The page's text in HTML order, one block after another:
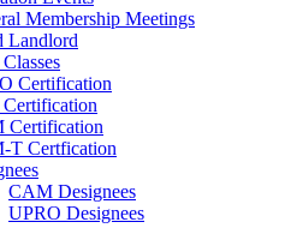
Membership Meetings
Landlord
Certification
Certification
T Certfication
CAM Designees
UPRO Designees